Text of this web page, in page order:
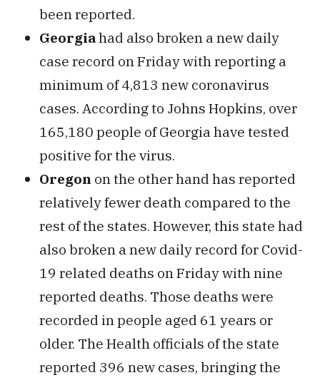
been reported.
Georgiahad also broken a new daily
case record on Friday with reporting a
minimum of 4,813 new coronavirus
cases. According to Johns Hopkins, over
165,180 people of Georgia have tested
positive for the virus.
Oregon on the other hand has reported
relatively fewer death compared to the
rest of the states. However, this state had
also broken a new daily record for Covid-
19 related deaths on Friday with nine
reported deaths. Those deaths were
recorded in people aged 61 years or
older. The Health officials of the state
reported 396 new cases, bringing the